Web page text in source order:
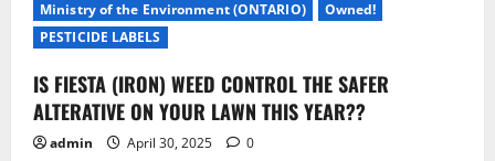
i
o
n
Ministry of the Environment (ONTARIO)
Owned!
PESTICIDE LABELS
IS FIESTA (IRON) WEED CONTROL THE SAFER
ALTERATIVE ON YOUR LAWN THIS YEAR??
admin April 30, 2025 0
- Environmentalists - Junk Science
- No Proof
- Pesticide Free Failure
-- ENVIROMENTALISTS DAMAGE